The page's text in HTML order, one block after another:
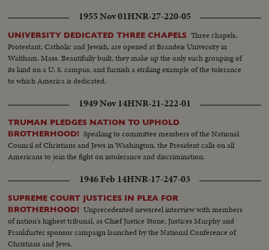
1955 Nov 01HNR-27-220-05
UNIVERSITY DEDICATED THREE CHAPELS Three chapels,
Protestant, Catholic and Jewish, are opened at Brandeis University in
Waltham, Mass. Beautifully built, they make up the only such grouping of
its kind on a U. S. campus, and furnish a striking example of the tolerance
to which America is dedicated.
1949 Nov 14HNR-21-222-01
TRUMAN PLEDGES NATION TO UPHOLD
BROTHERHOOD! Speaking to committee members of the National
Council of Christians and Jews in Washington, the President calls on all
Americans to join the fight on intolerance and discrimination.
1946 Feb 14HNR-17-247-03
SUPREME COURT JUSTICES IN PLEA FOR
BROTHERHOOD! Unprecedented newsreel interview with members
of nation's highest tribunal, as Chief Justice Stone, Justices Murphy and
Frankfurter sponsor campaign launched by the National Conference of
Christians and Jews.